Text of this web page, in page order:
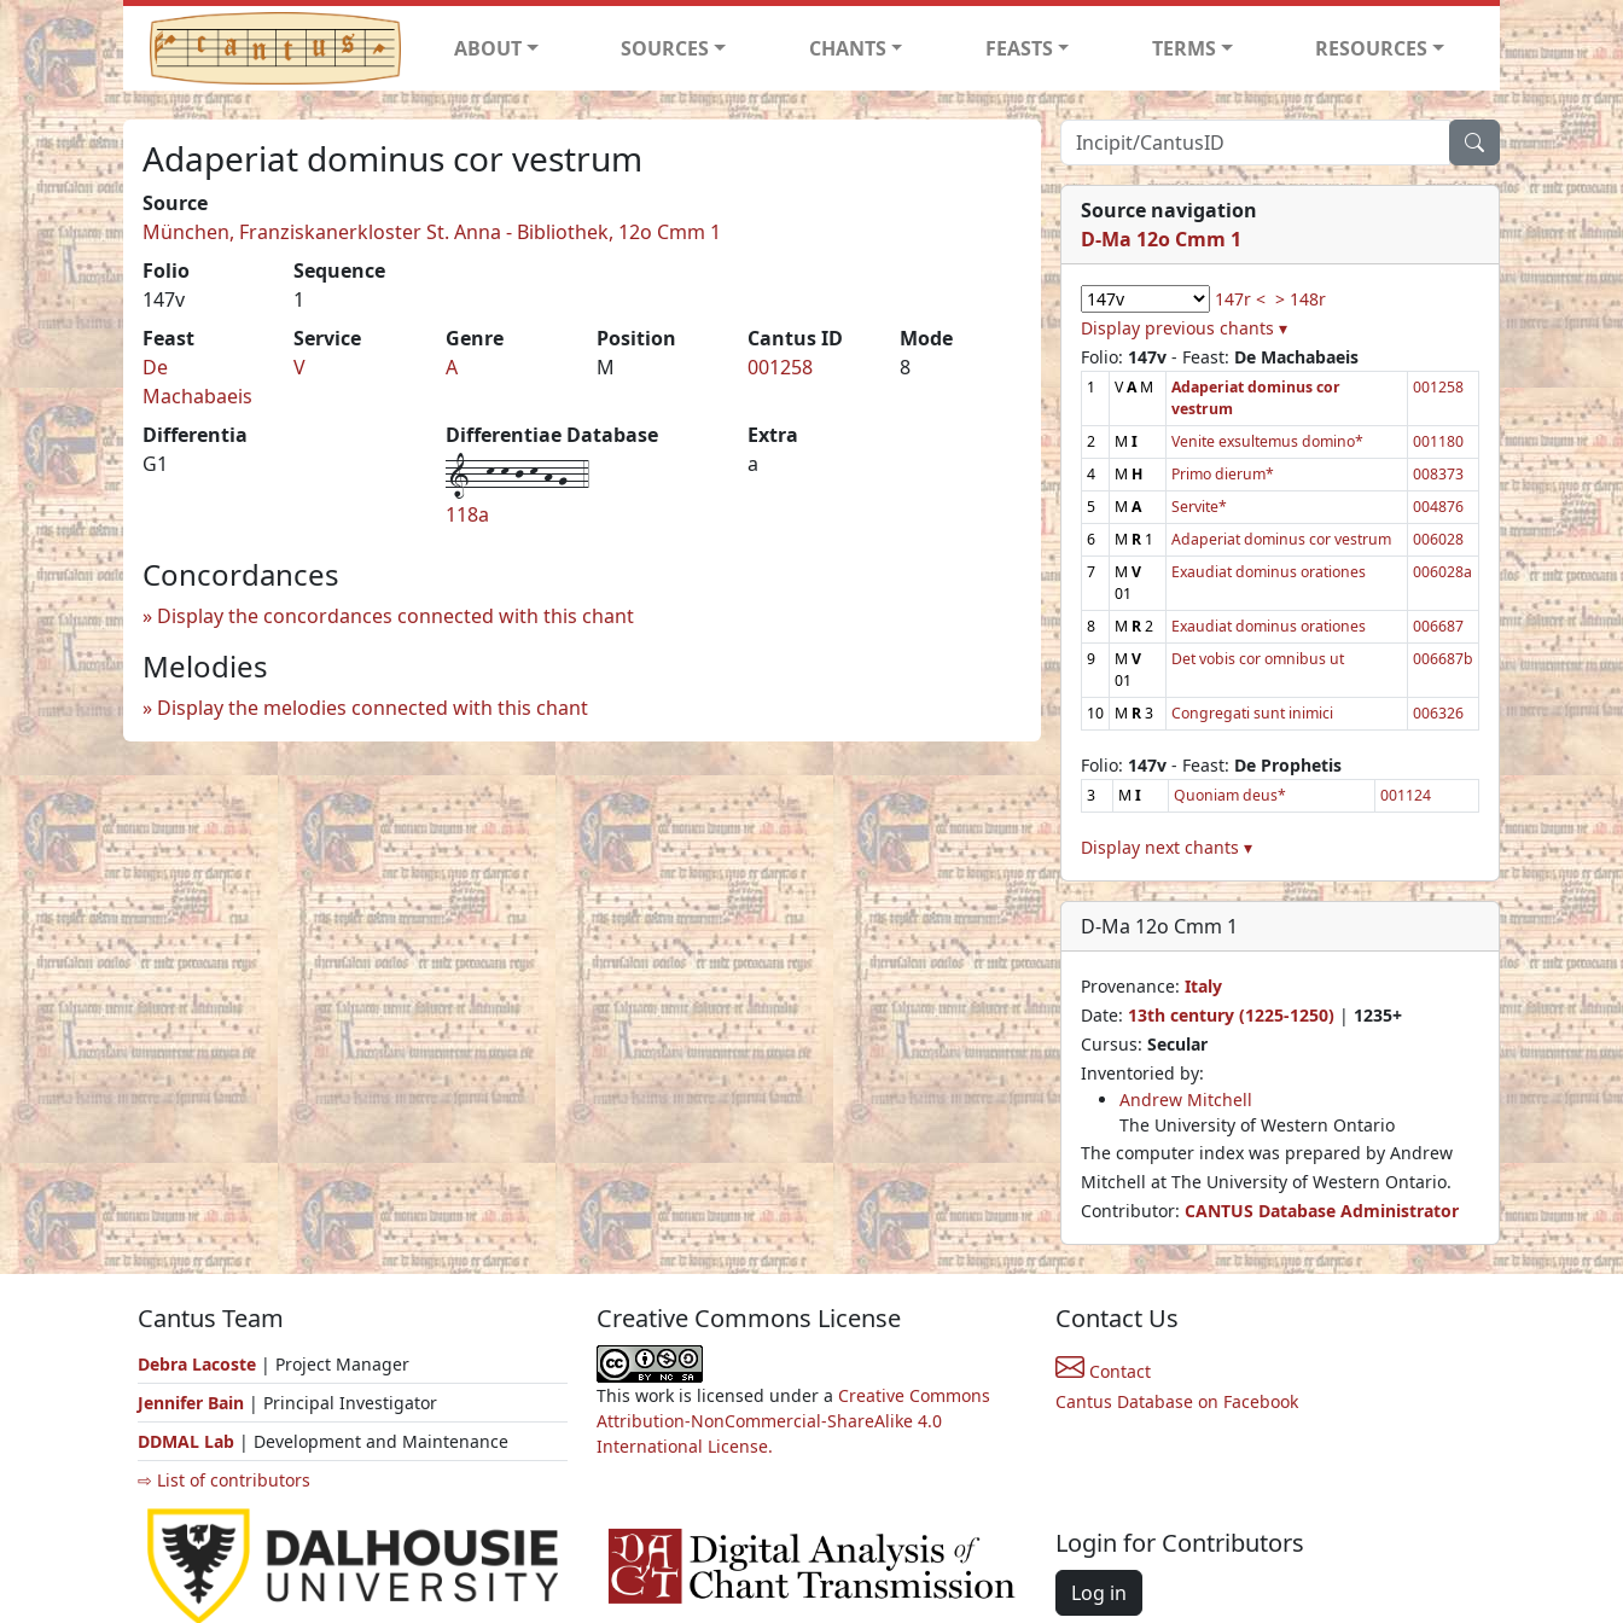
ABOUT SOURCES CHANTS FEASTS TERMS RESOURCES
Adaperiat dominus cor vestrum
Source
München, Franziskanerkloster St. Anna - Bibliothek, 12o Cmm 1
Folio
147v
Sequence
1
Feast
De
Machabaeis
Service
V
Genre
A
Position
M
Cantus ID
001258
Mode
8
Differentia
G1
Differentiae Database
1--k-k-j-k-h-g--4
118a
Extra
a
Concordances
Display the concordances connected with this chant
Melodies
Display the melodies connected with this chant
Source navigation
D-Ma 12o Cmm 1
147r < > 148r
Display previous chants ▾
Folio: 147v - Feast: De Machabaeis
1 VAM
Adaperiat dominus cor
vestrum
001258
2 M I Venite exsultemus domino*
001180
4
M H Primo dierum*
008373
5
M A Servite*
004876
6
M R 1 Adaperiat dominus cor vestrum
006028
7
M V
01
Exaudiat dominus orationes 006028a
8 M R2 Exaudiat dominus orationes
006687
9
M V
01
Det vobis cor omnibus ut 006687b
10 M R3 Congregati sunt inimici 006326
Folio: 147v - Feast: De Prophetis
3 M I Quoniam deus* 001124
Display next chants ▾
D-Ma 12o Cmm 1
Provenance: Italy
Date: 13th century (1225-1250) | 1235+
Cursus: Secular
Inventoried by:
Andrew Mitchell
The University of Western Ontario
The computer index was prepared by Andrew
Mitchell at The University of Western Ontario.
Contributor: CANTUS Database Administrator
Cantus Team
Debra Lacoste | Project Manager
Jennifer Bain | Principal Investigator
DDMAL Lab | Development and Maintenance
⇨ List of contributors
Creative Commons License
This work is licensed under a Creative Commons
Attribution-NonCommercial-ShareAlike 4.0
International License.
Contact Us
Contact
Cantus Database on Facebook
Login for Contributors
Log in